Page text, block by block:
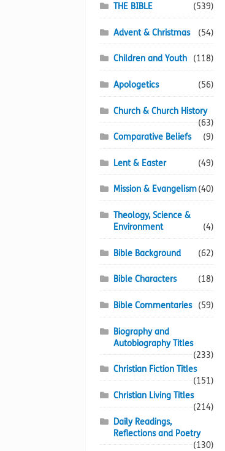
THE BIBLE (539)
Advent & Christmas (54)
Children and Youth (118)
Apologetics (56)
Church & Church History
(63)
Comparative Beliefs
(9)
Lent & Easter (49)
Mission & Evangelism(40)
Theology, Science &
Environment
(4)
Bible Background (62)
Bible Characters (18)
Bible Commentaries (59)
Biography and
Autobiography Titles
(233)
Christian Fiction Titles
(151)
Christian Living Titles
(214)
Daily Readings,
Reflections and Poetry
(130)